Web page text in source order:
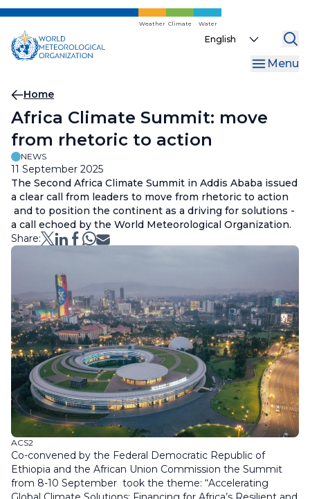
Skip
main
content
Weather Climate Water
Select
Menu
Breadcrumb
Home
Africa Climate Summit: move
from rhetoric to action
NEWS
11 September 2025
The Second Africa Climate Summit in Addis Ababa issued
a clear call from leaders to move from rhetoric to action
and to position the continent as a driving for solutions -
a call echoed by the World Meteorological Organization.
Share:
ACS2
Co-convened by the Federal Democratic Republic of
Ethiopia and the African Union Commission the Summit
from 8-10 September took the theme: “Accelerating